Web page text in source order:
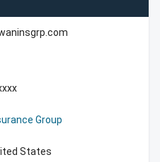
Group
States